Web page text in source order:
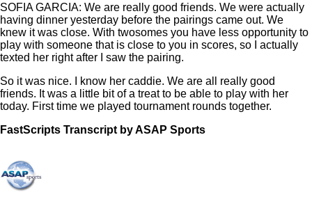
SOFIA GARCIA: We are really good friends. We were actually
having dinner yesterday before the pairings came out. We
knew it was close. With twosomes you have less opportunity to
play with someone that is close to you in scores, so I actually
texted her right after I saw the pairing.
So it was nice. I know her caddie. We are all really good
friends. It was a little bit of a treat to be able to play with her
today. First time we played tournament rounds together.
FastScripts Transcript by ASAP Sports